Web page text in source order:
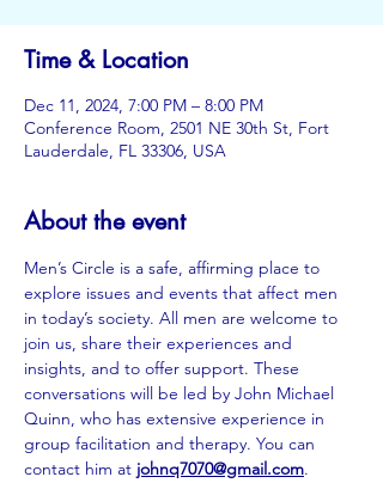
Time & Location
Dec 11, 2024, 7:00 PM – 8:00 PM
Conference Room, 2501 NE 30th St, Fort
Lauderdale, FL 33306, USA
About the event
Men’s Circle is a safe, affirming place to
explore issues and events that affect men
in today’s society. All men are welcome to
join us, share their experiences and
insights, and to offer support. These
conversations will be led by John Michael
Quinn, who has extensive experience in
group facilitation and therapy. You can
contact him at johnq7070@gmail.com.